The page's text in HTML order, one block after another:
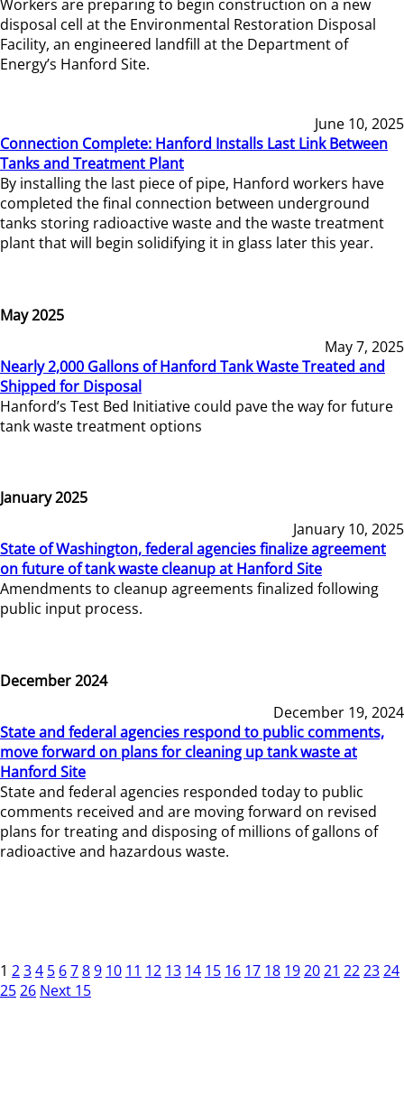
Workers are preparing to begin construction on a new
disposal cell at the Environmental Restoration Disposal
Facility, an engineered landfill at the Department of
Energy’s Hanford Site.
June 10, 2025
Connection Complete: Hanford Installs Last Link Between
Tanks and Treatment Plant
By installing the last piece of pipe, Hanford workers have
completed the final connection between underground
tanks storing radioactive waste and the waste treatment
plant that will begin solidifying it in glass later this year.
May 2025
May 7, 2025
Nearly 2,000 Gallons of Hanford Tank Waste Treated and
Shipped for Disposal
Hanford’s Test Bed Initiative could pave the way for future
tank waste treatment options
January 2025
January 10, 2025
State of Washington, federal agencies finalize agreement
on future of tank waste cleanup at Hanford Site
Amendments to cleanup agreements finalized following
public input process.
December 2024
December 19, 2024
State and federal agencies respond to public comments,
move forward on plans for cleaning up tank waste at
Hanford Site
State and federal agencies responded today to public
comments received and are moving forward on revised
plans for treating and disposing of millions of gallons of
radioactive and hazardous waste.
1 234 5 6789 10 11 12 13 14 15 16 17 18 192021 222324
2526 Next 15